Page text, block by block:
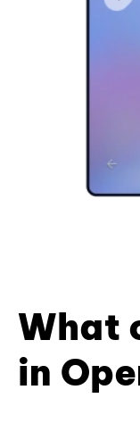
What
in